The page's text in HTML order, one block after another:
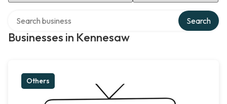
Businesses in Kennesaw
Search
Others